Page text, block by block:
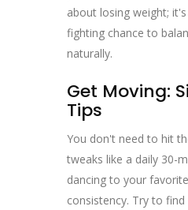
about losing weight;
fighting chance to
naturally.
Get Moving:
Tips
You don't need to hit
tweaks like a daily 30-
dancing to your
consistency. Try to